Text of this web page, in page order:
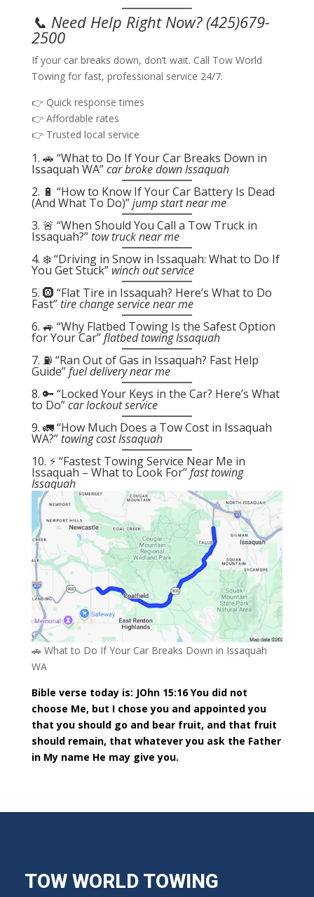
📞 Need Help Right Now? (425)679-
2500
If your car breaks down, don’t wait. Call Tow World
Towing for fast, professional service 24/7.
👉 Quick response times
👉 Affordable rates
👉 Trusted local service
1. 🚗 “What to Do If Your Car Breaks Down in
Issaquah WA”car broke down Issaquah
2. 🔋 “How to Know If Your Car Battery Is Dead
(And What To Do)”jump start near me
3. 🚨 “When Should You Call a Tow Truck in
Issaquah?” tow truck near me
4. ❄️ “Driving in Snow in Issaquah: What to Do If
You Get Stuck” winch out service
5. 🛞 “Flat Tire in Issaquah? Here’s What to Do
Fast” tire change service near me
6. 🚙 “Why Flatbed Towing Is the Safest Option
for Your Car”flatbed towing Issaquah
7. ⛽ “Ran Out of Gas in Issaquah? Fast Help
Guide”fuel delivery near me
8. 🔑 “Locked Your Keys in the Car? Here’s What
to Do”car lockout service
9. 🚛 “How Much Does a Tow Cost in Issaquah
WA?” towing cost Issaquah
10. ⚡ “Fastest Towing Service Near Me in
Issaquah – What to Look For”fast towing
Issaquah
🚗 What to Do If Your Car Breaks Down in Issaquah
WA
Bible verse today is: JOhn 15:16 You did not
choose Me, but I chose you and appointed you
that you should go and bear fruit, and that fruit
should remain, that whatever you ask the Father
in My name He may give you.
TOW WORLD TOWING